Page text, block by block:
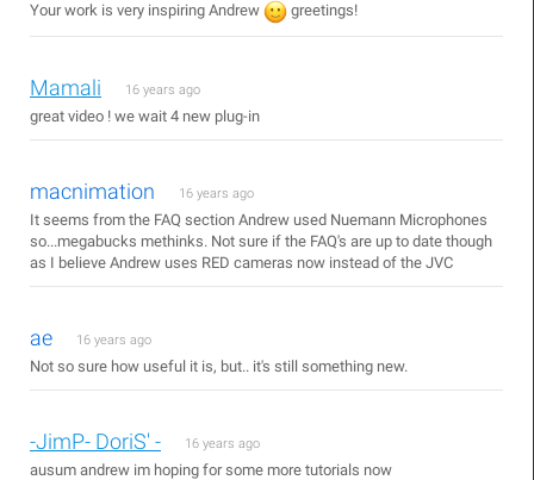
Your work is very inspiring Andrew greetings!
Mamali 16 years ago
great video ! we wait 4 new plug-in
macnimation 16 years ago
It seems from the FAQ section Andrew used Nuemann Microphones
so...megabucks methinks. Not sure if the FAQ's are up to date though
as I believe Andrew uses RED cameras now instead of the JVC
ae 16 years ago
Not so sure how useful it is, but.. it's still something new.
-JimP- DoriS' - 16 years ago
ausum andrew im hoping for some more tutorials now